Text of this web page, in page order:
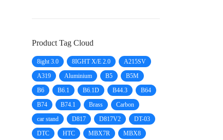
Product Tag Cloud
8ight 3.0 8IGHT X/E 2.0
A215SV
A319
Aluminium B5
B5M
B6
B6.1 B6.1D B44.3
B64
B74
B74.1 Brass
Carbon
car stand
D817 D817V2
DT-03
DTC
HTC MBX7R MBX8